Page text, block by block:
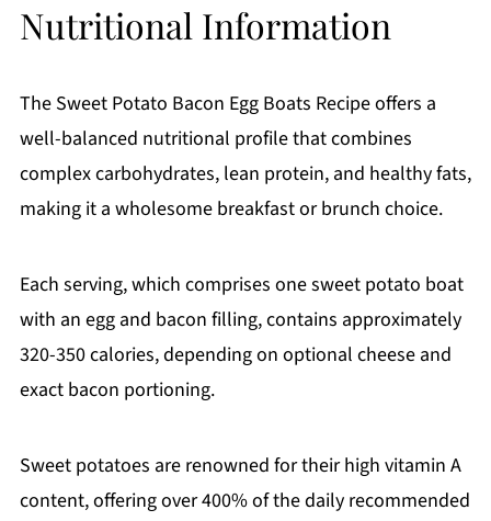
Nutritional Information
The Sweet Potato Bacon Egg Boats Recipe offers a
well-balanced nutritional profile that combines
complex carbohydrates, lean protein, and healthy fats,
making it a wholesome breakfast or brunch choice.
Each serving, which comprises one sweet potato boat
with an egg and bacon filling, contains approximately
320-350 calories, depending on optional cheese and
exact bacon portioning.
Sweet potatoes are renowned for their high vitamin A
content, offering over 400% of the daily recommended